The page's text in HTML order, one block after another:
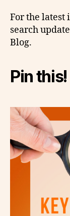
For the latest
search
Blog.
Pin this!